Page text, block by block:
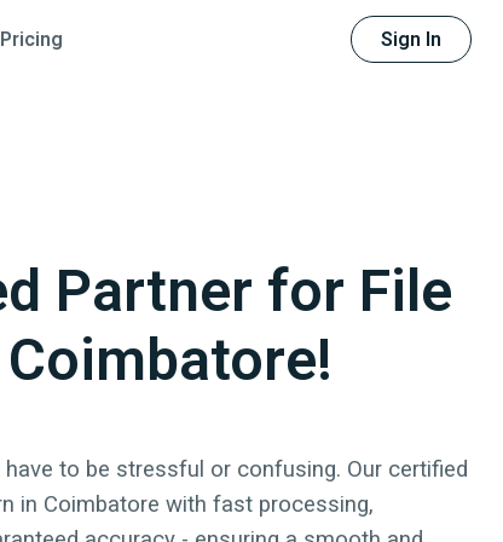
Pricing Sign In
Partner for File
have to be stressful or confusing. Our certified
in Coimbatore with fast processing,